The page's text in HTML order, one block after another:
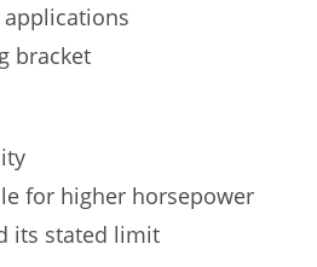
bracket
for higher horsepower
its stated limit